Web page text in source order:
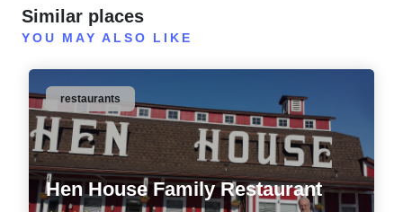
Similar places
YOU MAY ALSO LIKE
Hen House Family Restaurant
restaurants